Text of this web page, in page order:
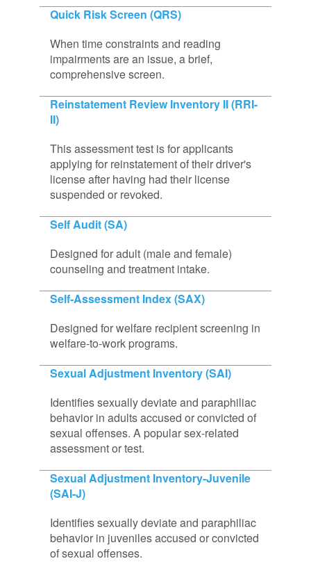
Quick Risk Screen (QRS)
When time constraints and reading
impairments are an issue, a brief,
comprehensive screen.
Reinstatement Review Inventory II (RRI-
II)
This assessment test is for applicants
applying for reinstatement of their driver's
license after having had their license
suspended or revoked.
Self Audit (SA)
Designed for adult (male and female)
counseling and treatment intake.
Self-Assessment Index (SAX)
Designed for welfare recipient screening in
welfare-to-work programs.
Sexual Adjustment Inventory (SAI)
Identifies sexually deviate and paraphiliac
behavior in adults accused or convicted of
sexual offenses. A popular sex-related
assessment or test.
Sexual Adjustment Inventory-Juvenile
(SAI-J)
Identifies sexually deviate and paraphiliac
behavior in juveniles accused or convicted
of sexual offenses.